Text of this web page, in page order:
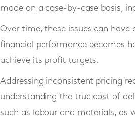
made on a case-by-case basis,
Over time, these issues can
financial performance becomes
achieve its profit targets.
Addressing inconsistent pricing
understanding the true cost of
such as labour and materials, as